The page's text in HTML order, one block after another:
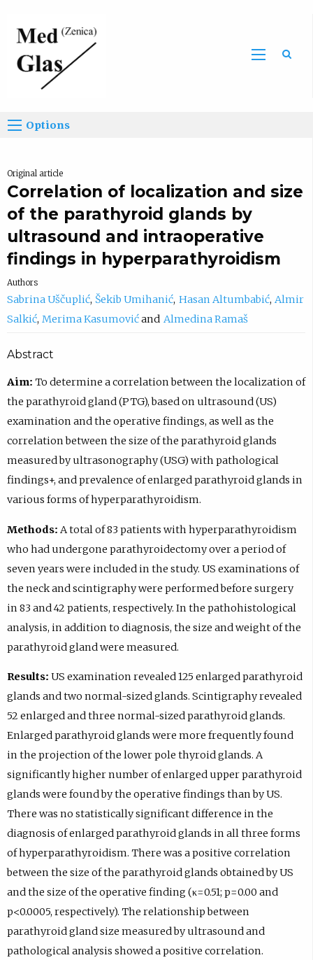
Options
Original article
Correlation of localization and size
of the parathyroid glands by
ultrasound and intraoperative
findings in hyperparathyroidism
Authors
Sabrina Uščuplić Šekib Umihanić Hasan Altumbabić Almir
Salkić Merima Kasumović Almedina Ramaš
Abstract
Aim: To determine a correlation between the localization of
the parathyroid gland (PTG), based on ultrasound (US)
examination and the operative findings, as well as the
correlation between the size of the parathyroid glands
measured by ultrasonography (USG) with pathological
findings+, and prevalence of enlarged parathyroid glands in
various forms of hyperparathyroidism.
Methods: A total of 83 patients with hyperparathyroidism
who had undergone parathyroidectomy over a period of
seven years were included in the study. US examinations of
the neck and scintigraphy were performed before surgery
in 83 and 42 patients, respectively. In the pathohistological
analysis, in addition to diagnosis, the size and weight of the
parathyroid gland were measured.
Results: US examination revealed 125 enlarged parathyroid
glands and two normal-sized glands. Scintigraphy revealed
52 enlarged and three normal-sized parathyroid glands.
Enlarged parathyroid glands were more frequently found
in the projection of the lower pole thyroid glands. A
significantly higher number of enlarged upper parathyroid
glands were found by the operative findings than by US.
There was no statistically significant difference in the
diagnosis of enlarged parathyroid glands in all three forms
of hyperparathyroidism. There was a positive correlation
between the size of the parathyroid glands obtained by US
and the size of the operative finding (κ=0.51; p=0.00 and
p<0.0005, respectively). The relationship between
parathyroid gland size measured by ultrasound and
pathological analysis showed a positive correlation.